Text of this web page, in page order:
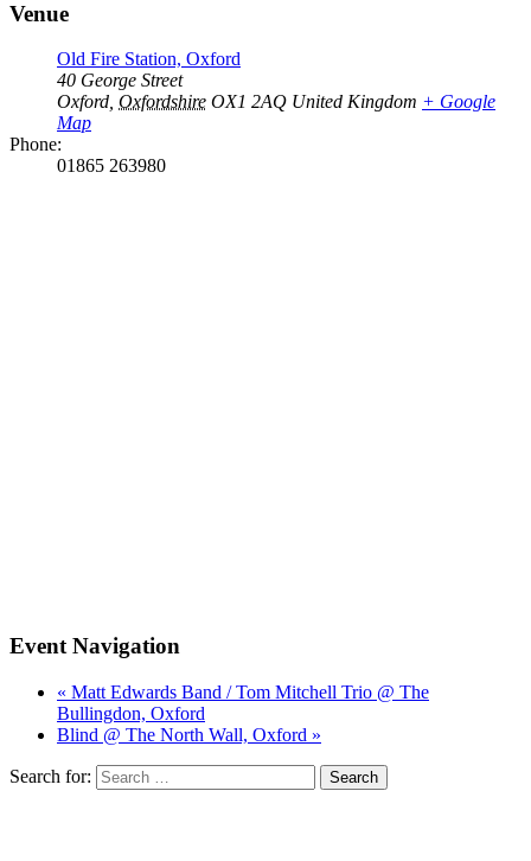
Venue
Old Fire Station, Oxford
40 George Street
Oxford, Oxfordshire OX1 2AQ United Kingdom + Google
Map
Phone:
01865 263980
Event Navigation
« Matt Edwards Band / Tom Mitchell Trio @ The
Bullingdon, Oxford
Blind @ The North Wall, Oxford »
Search for: